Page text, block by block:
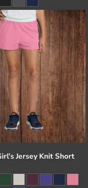
Jersey Knit Short